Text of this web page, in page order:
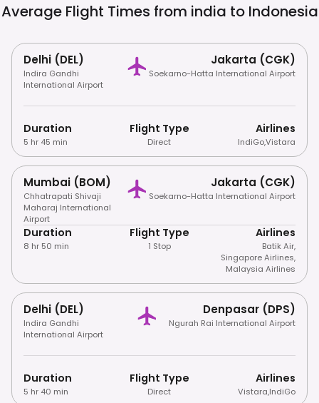
Average Flight Times from india to Indonesia
Delhi (DEL)
Indira Gandhi
International Airport
Jakarta (CGK)
Soekarno-Hatta International Airport
Duration
5 hr 45 min
Flight Type
Direct
Airlines
IndiGo,Vistara
Mumbai (BOM)
Chhatrapati Shivaji
Maharaj International
Airport
Jakarta (CGK)
Soekarno-Hatta International Airport
Duration
8 hr 50 min
Flight Type
1 Stop
Airlines
Batik Air,
Singapore Airlines,
Malaysia Airlines
Delhi (DEL)
Indira Gandhi
International Airport
Denpasar (DPS)
Ngurah Rai International Airport
Duration
5 hr 40 min
Flight Type
Direct
Airlines
Vistara,IndiGo